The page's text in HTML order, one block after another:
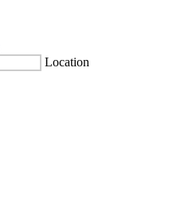
Location